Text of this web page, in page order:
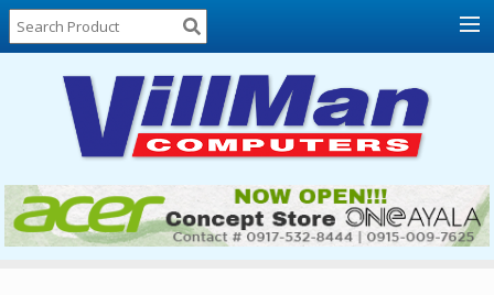
Home
About
Locations
Contact
Us
Products